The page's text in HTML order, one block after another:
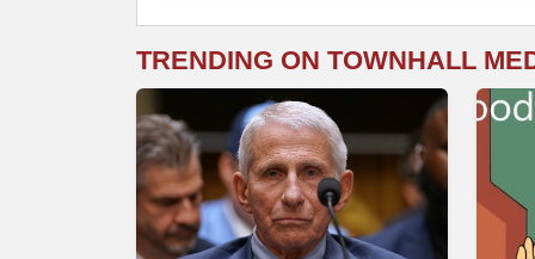
TRENDING ON TOWNHALL